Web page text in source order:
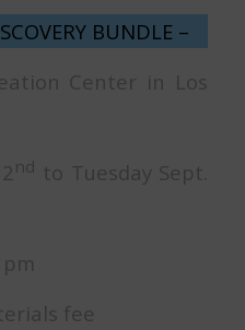
BUNDLE –
Center in Los
nd to Tuesday Sept.
fee